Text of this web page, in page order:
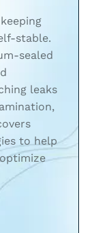
stable.
sealed
leaks
to help